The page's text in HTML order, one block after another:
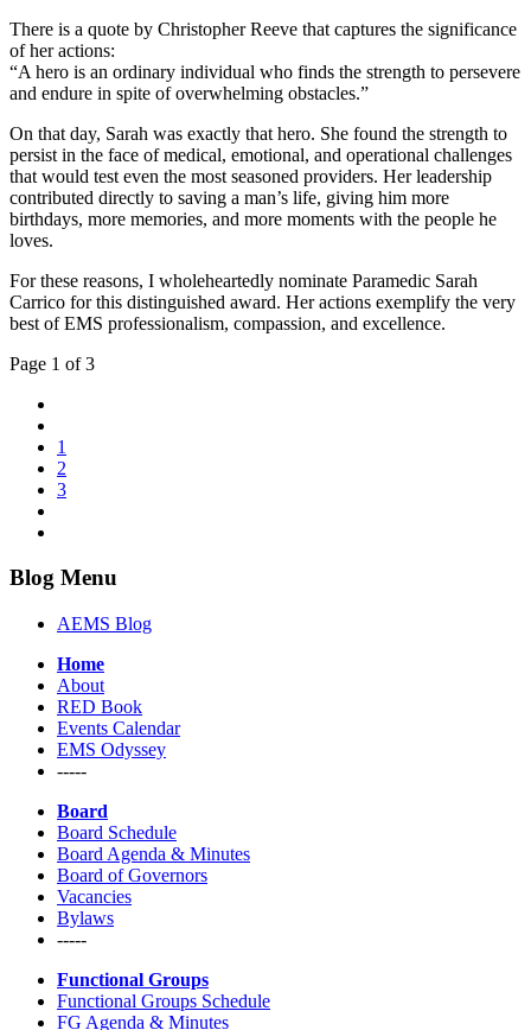
There is a quote by Christopher Reeve that captures the significance
of her actions:
“A hero is an ordinary individual who finds the strength to persevere
and endure in spite of overwhelming obstacles.”
On that day, Sarah was exactly that hero. She found the strength to
persist in the face of medical, emotional, and operational challenges
that would test even the most seasoned providers. Her leadership
contributed directly to saving a man’s life, giving him more
birthdays, more memories, and more moments with the people he
loves.
For these reasons, I wholeheartedly nominate Paramedic Sarah
Carrico for this distinguished award. Her actions exemplify the very
best of EMS professionalism, compassion, and excellence.
Page 1 of 3
1
2
3
Blog Menu
AEMS Blog
Home
About
RED Book
Events Calendar
EMS Odyssey
-----
Board
Board Schedule
Board Agenda & Minutes
Board of Governors
Vacancies
Bylaws
-----
Functional Groups
Functional Groups Schedule
FG Agenda & Minutes